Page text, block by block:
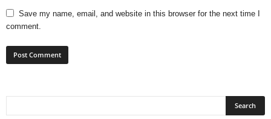
Save my name, email, and website in this browser for the next time I
comment.